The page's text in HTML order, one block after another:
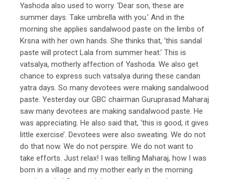
Yashoda also used to worry. ‘Dear son, these are
summer days. Take umbrella with you.’ And in the
morning she applies sandalwood paste on the limbs of
Krsna with her own hands. She thinks that, ‘this sandal
paste will protect Lala from summer heat.’ This is
vatsalya, motherly affection of Yashoda. We also get
chance to express such vatsalya during these candan
yatra days. So many devotees were making sandalwood
paste. Yesterday our GBC chairman Guruprasad Maharaj
saw many devotees are making sandalwood paste. He
was appreciating. He also said that, ‘this is good, it gives
little exercise’. Devotees were also sweating. We do not
do that now. We do not perspire. We do not want to
take efforts. Just relax! I was telling Maharaj, how I was
born in a village and my mother early in the morning